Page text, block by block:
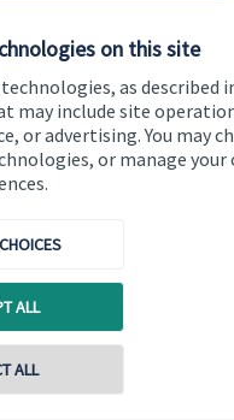
on this site
as described
may include site
or advertising. You may
or manage your
ALL
ALL
online